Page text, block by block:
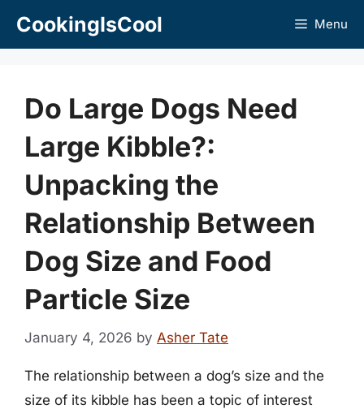
CookingIsCool Menu
Do Large Dogs Need
Large Kibble?:
Unpacking the
Relationship Between
Dog Size and Food
Particle Size
January 4, 2026 by Asher Tate
The relationship between a dog’s size and the
size of its kibble has been a topic of interest